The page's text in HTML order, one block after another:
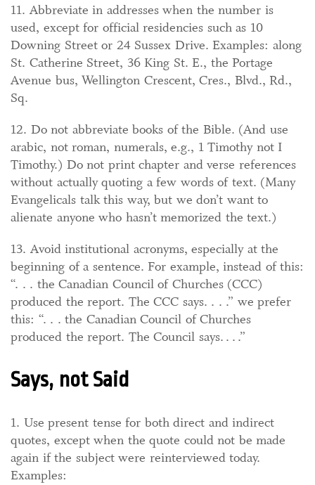
11. Abbreviate in addresses when the number is
used, except for official residencies such as 10
Downing Street or 24 Sussex Drive. Examples: along
St. Catherine Street, 36 King St. E., the Portage
Avenue bus, Wellington Crescent, Cres., Blvd., Rd.,
Sq.
12. Do not abbreviate books of the Bible. (And use
arabic, not roman, numerals, e.g., 1 Timothy not I
Timothy.) Do not print chapter and verse references
without actually quoting a few words of text. (Many
Evangelicals talk this way, but we don’t want to
alienate anyone who hasn’t memorized the text.)
13. Avoid institutional acronyms, especially at the
beginning of a sentence. For example, instead of this:
“. . . the Canadian Council of Churches (CCC)
produced the report. The CCC says. . . .” we prefer
this: “. . . the Canadian Council of Churches
produced the report. The Council says. . . .”
Says, not Said
1. Use present tense for both direct and indirect
quotes, except when the quote could not be made
again if the subject were reinterviewed today.
Examples: